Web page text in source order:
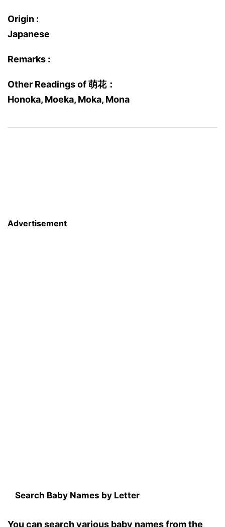
Origin :
Japanese
Remarks :
Other Readings of 萌花：
Honoka, Moeka, Moka, Mona
Advertisement
Search Baby Names by Letter
You can search various baby names from the